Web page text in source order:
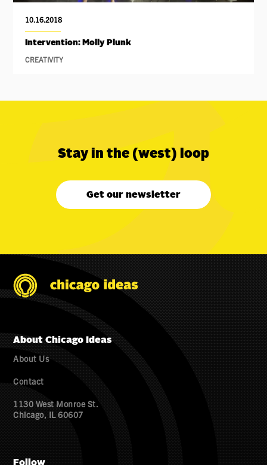
10.16.2018
Intervention: Molly Plunk
CREATIVITY
Stay in the (west) loop
Get our newsletter
About Chicago Ideas
About Us
Contact
1130 West Monroe St.
Chicago, IL 60607
Follow